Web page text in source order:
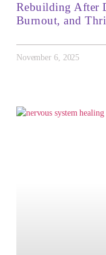
Rebuilding After
Burnout, and
November 6, 2025